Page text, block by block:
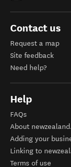
Contact us
Request a map
Site feedback
Need help?
Help
FAQs
About
Adding your
Linking to
Terms of use